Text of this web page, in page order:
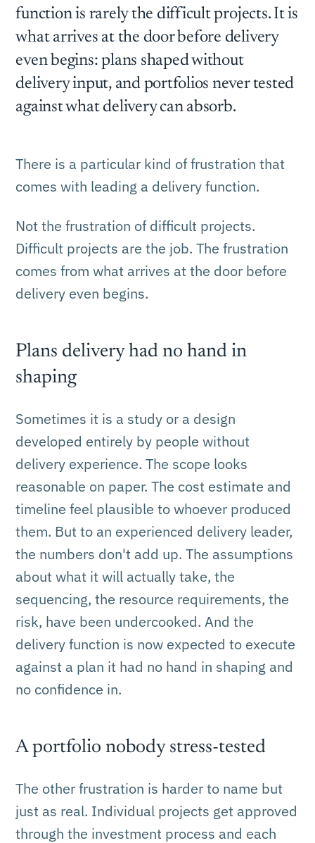
function is rarely the difficult projects. It is
what arrives at the door before delivery
even begins: plans shaped without
delivery input, and portfolios never tested
against what delivery can absorb.
There is a particular kind of frustration that
comes with leading a delivery function.
Not the frustration of difficult projects.
Difficult projects are the job. The frustration
comes from what arrives at the door before
delivery even begins.
Plans delivery had no hand in
shaping
Sometimes it is a study or a design
developed entirely by people without
delivery experience. The scope looks
reasonable on paper. The cost estimate and
timeline feel plausible to whoever produced
them. But to an experienced delivery leader,
the numbers don't add up. The assumptions
about what it will actually take, the
sequencing, the resource requirements, the
risk, have been undercooked. And the
delivery function is now expected to execute
against a plan it had no hand in shaping and
no confidence in.
A portfolio nobody stress-tested
The other frustration is harder to name but
just as real. Individual projects get approved
through the investment process and each